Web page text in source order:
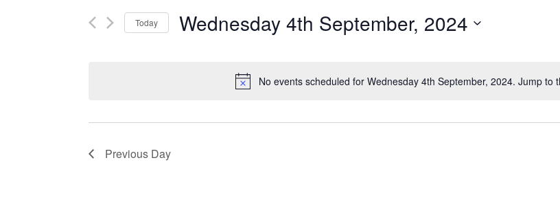
No events scheduled for Wednesday 4th September, 2024. Jump to
Today Wednesday 4th September, 2024
Previous Day